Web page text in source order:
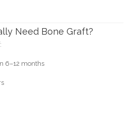
Need Bone Graft?
6–12 months